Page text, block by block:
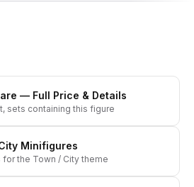
— Full Price & Details
sets containing this figure
Minifigures
for the Town / City theme